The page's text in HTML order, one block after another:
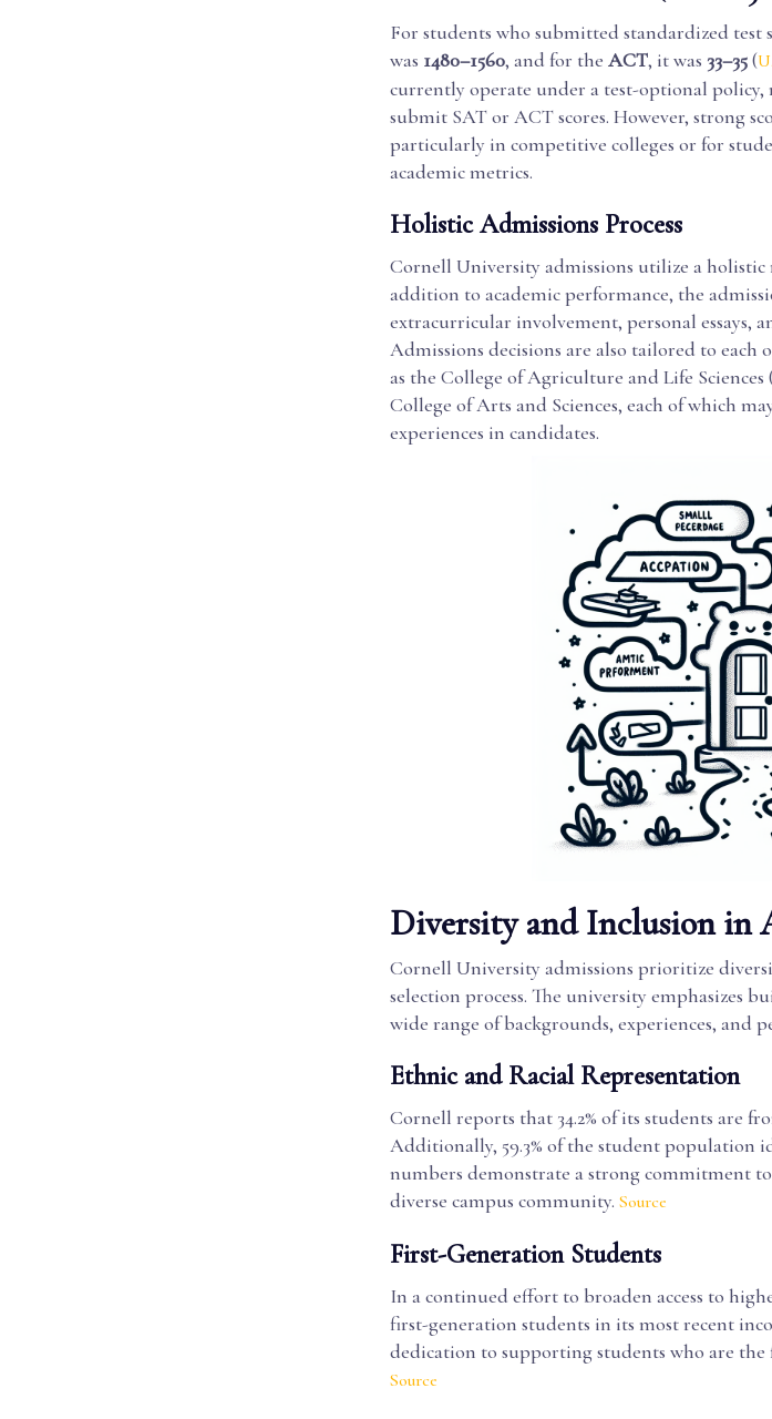
For students who submitted standardized test
was 1480–1560, and for the ACT, it was 33–35(
currently operate under a test-optional
submit SAT or ACT scores. However, strong
particularly in competitive colleges or for
academic metrics.
Holistic Admissions Process
Cornell University admissions utilize a holistic
addition to academic performance, the
extracurricular involvement, personal essays,
Admissions decisions are also tailored to each
as the College of Agriculture and Life
College of Arts and Sciences, each of which
experiences in candidates.
Diversity and Inclusion in
Cornell University admissions prioritize
selection process. The university emphasizes
wide range of backgrounds, experiences, and
Ethnic and Racial Representation
Cornell reports that 34.2% of its students are
Additionally, 59.3% of the student population
numbers demonstrate a strong commitment
diverse campus community. Source
First-Generation Students
In a continued effort to broaden access to
first-generation students in its most recent
dedication to supporting students who are
Source